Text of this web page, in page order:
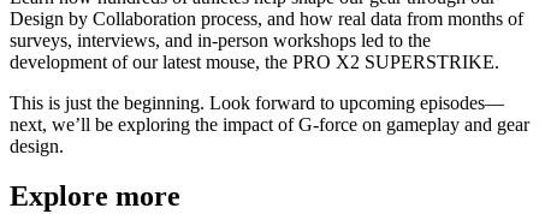
Design by Collaboration process, and how real data from months of
surveys, interviews, and in-person workshops led to the
development of our latest mouse, the PRO X2 SUPERSTRIKE.
This is just the beginning. Look forward to upcoming episodes—
next, we’ll be exploring the impact of G-force on gameplay and gear
design.
Explore more